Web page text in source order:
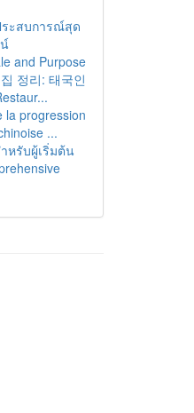
ระสบการณ์สุด
and Purpose
정리: 태국인
la progression
...
หรับผู้เริ่มต้น